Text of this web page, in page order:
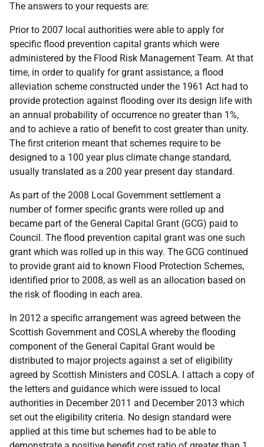
The answers to your requests are:
Prior to 2007 local authorities were able to apply for
specific flood prevention capital grants which were
administered by the Flood Risk Management Team. At that
time, in order to qualify for grant assistance, a flood
alleviation scheme constructed under the 1961 Act had to
provide protection against flooding over its design life with
an annual probability of occurrence no greater than 1%,
and to achieve a ratio of benefit to cost greater than unity.
The first criterion meant that schemes require to be
designed to a 100 year plus climate change standard,
usually translated as a 200 year present day standard.
As part of the 2008 Local Government settlement a
number of former specific grants were rolled up and
became part of the General Capital Grant (GCG) paid to
Council. The flood prevention capital grant was one such
grant which was rolled up in this way. The GCG continued
to provide grant aid to known Flood Protection Schemes,
identified prior to 2008, as well as an allocation based on
the risk of flooding in each area.
In 2012 a specific arrangement was agreed between the
Scottish Government and COSLA whereby the flooding
component of the General Capital Grant would be
distributed to major projects against a set of eligibility
agreed by Scottish Ministers and COSLA. I attach a copy of
the letters and guidance which were issued to local
authorities in December 2011 and December 2013 which
set out the eligibility criteria. No design standard were
applied at this time but schemes had to be able to